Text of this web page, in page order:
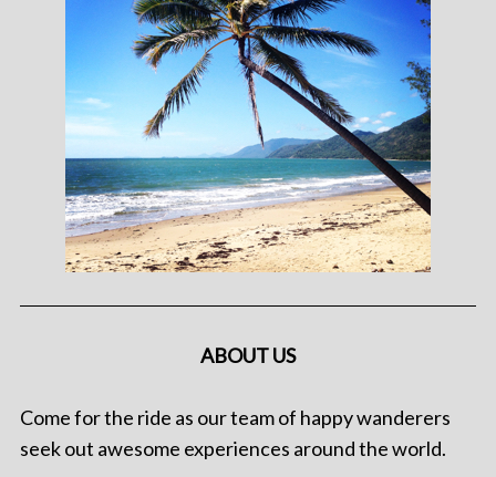
ABOUT US
Come for the ride as our team of happy wanderers
seek out awesome experiences around the world.